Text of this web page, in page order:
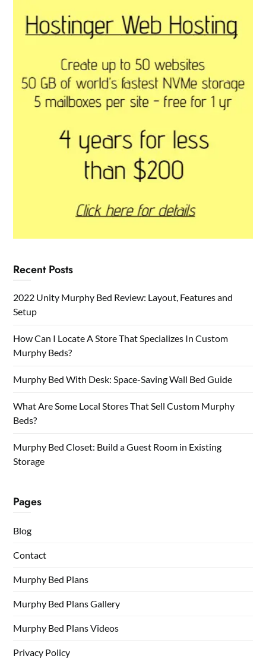
Recent Posts
2022 Unity Murphy Bed Review: Layout, Features and
Setup
How Can I Locate A Store That Specializes In Custom
Murphy Beds?
Murphy Bed With Desk: Space-Saving Wall Bed Guide
What Are Some Local Stores That Sell Custom Murphy
Beds?
Murphy Bed Closet: Build a Guest Room in Existing
Storage
Pages
Blog
Contact
Murphy Bed Plans
Murphy Bed Plans Gallery
Murphy Bed Plans Videos
Privacy Policy